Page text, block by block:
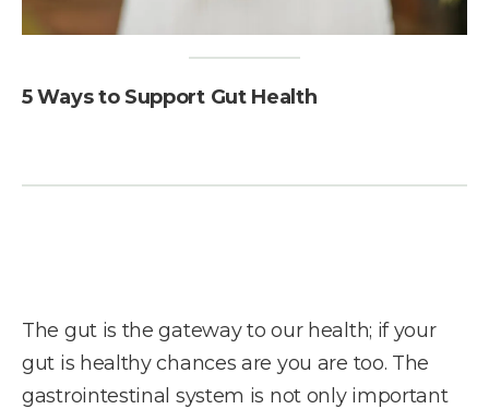
5 Ways to Support Gut Health
The gut is the gateway to our health; if your
gut is healthy chances are you are too. The
gastrointestinal system is not only important